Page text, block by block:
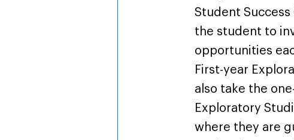
Student
the student to
opportunities
First-year
also take the
Exploratory
where they are